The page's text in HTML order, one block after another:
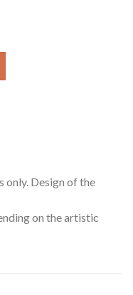
only. Design of the
on the artistic